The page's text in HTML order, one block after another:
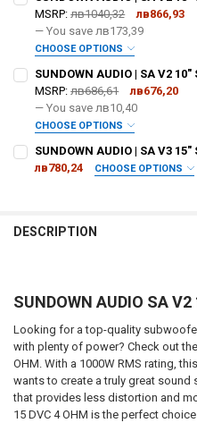
MSRP: лв1040,32
лв866,93
— You save лв173,39
CHOOSE OPTIONS
DO YOU WANT JOHNATHAN
REQUIRED
QUANTITY:
SUNDOWN AUDIO | SA V2 10"
MSRP: лв686,61
лв676,20
— You save лв10,40
CHOOSE OPTIONS
DO YOU WANT JOHNATHAN
REQUIRED
QUANTITY:
DECREASE QUANTITY OF
INCREASE
SUNDOWN AUDIO | SA V3 15"
лв780,24
CHOOSE OPTIONS
STOCK:
3
DECREASE QUANTITY OF
INCREASE
DESCRIPTION
SUNDOWN AUDIO SA V2
Looking for a top-quality
with plenty of power? Check out
OHM. With a 1000W RMS rating,
wants to create a truly great sound
that provides less distortion and
15 DVC 4 OHM is the perfect